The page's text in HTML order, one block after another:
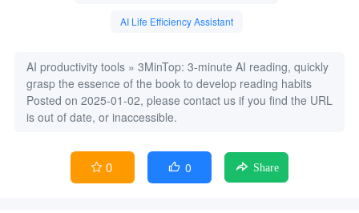
AI Life Efficiency Assistant
AI productivity tools » 3MinTop: 3-minute AI reading, quickly
grasp the essence of the book to develop reading habits
Posted on 2025-01-02, please contact us if you find the URL
is out of date, or inaccessible.
 0  0 Share